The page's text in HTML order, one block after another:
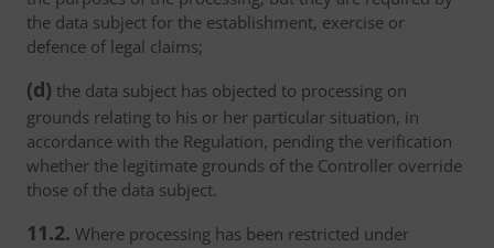
the data subject for the establishment, exercise or
defence of legal claims;
(d) the data subject has objected to processing on
grounds relating to his or her particular situation, in
accordance with the Regulation, pending the verification
whether the legitimate grounds of the Controller override
those of the data subject.
11.2. Where processing has been restricted under